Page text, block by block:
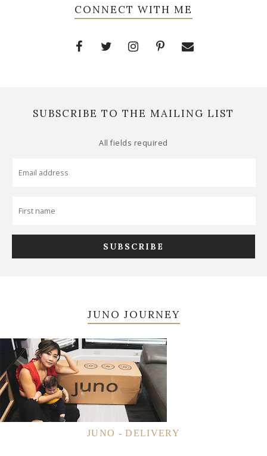
CONNECT WITH ME
SUBSCRIBE TO THE MAILING LIST
All fields required
JUNO JOURNEY
JUNO - DELIVERY